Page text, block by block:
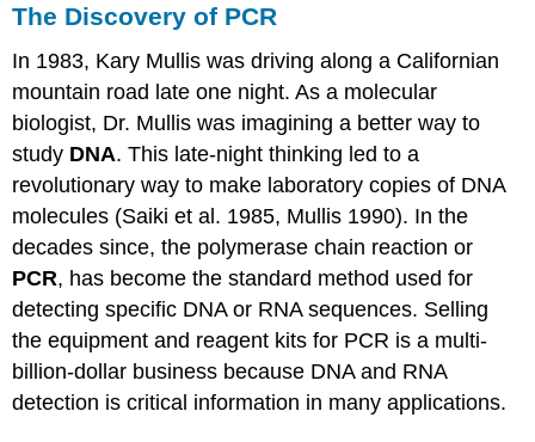
Electrophoresis
of
PCR
Limitations
of
PCR
The Discovery of PCR
In 1983, Kary Mullis was driving along a Californian
mountain road late one night. As a molecular
biologist, Dr. Mullis was imagining a better way to
study DNA. This late-night thinking led to a
revolutionary way to make laboratory copies of DNA
molecules (Saiki et al. 1985, Mullis 1990). In the
decades since, the polymerase chain reaction or
PCR, has become the standard method used for
detecting specific DNA or RNA sequences. Selling
the equipment and reagent kits for PCR is a multi-
billion-dollar business because DNA and RNA
detection is critical information in many applications.